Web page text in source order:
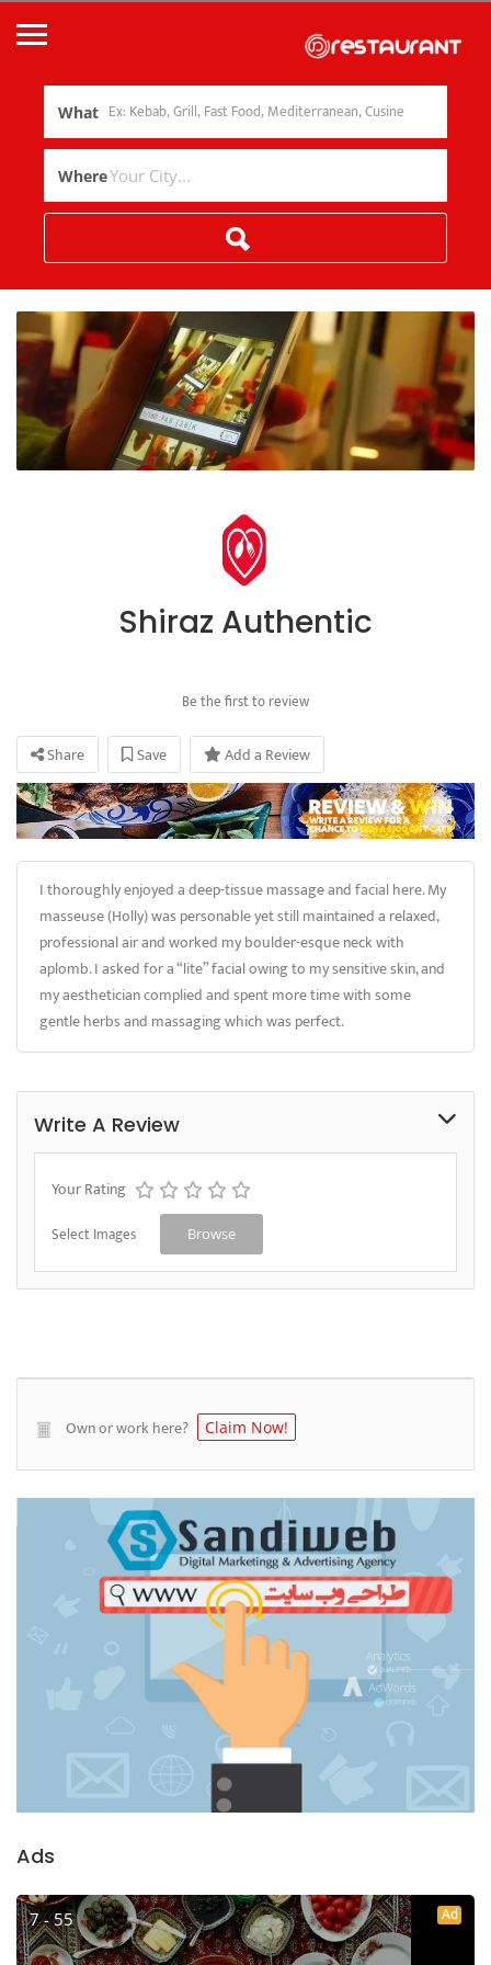
What
Where
Shiraz Authentic
Be the first to review
Share Save Add a Review
I thoroughly enjoyed a deep-tissue massage and facial here. My
masseuse (Holly) was personable yet still maintained a relaxed,
professional air and worked my boulder-esque neck with
aplomb. I asked for a “lite” facial owing to my sensitive skin, and
my aesthetician complied and spent more time with some
gentle herbs and massaging which was perfect.
Write A Review
Your Rating
Select Images Browse
Own or work here? Claim Now!
Ads
7 - 55 Ad